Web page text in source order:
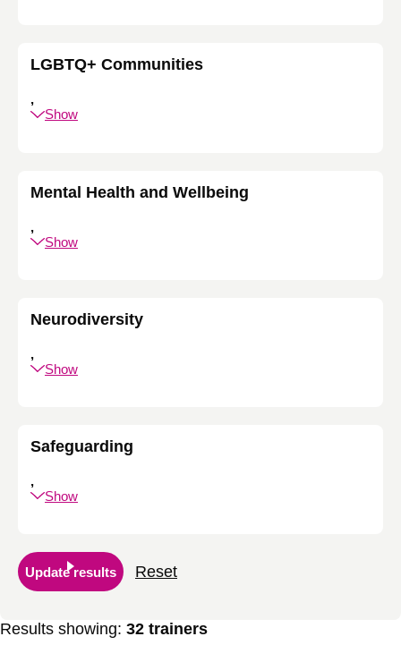
LGBTQ+ Communities
,
Show
Mental Health and Wellbeing
,
Show
Neurodiversity
,
Show
Safeguarding
,
Show
Update results Reset
Results showing: 32 trainers